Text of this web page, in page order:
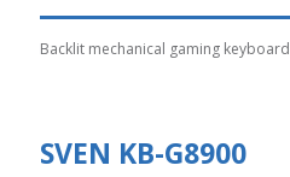
Backlit mechanical gaming keyboard
SVEN KB-G8900